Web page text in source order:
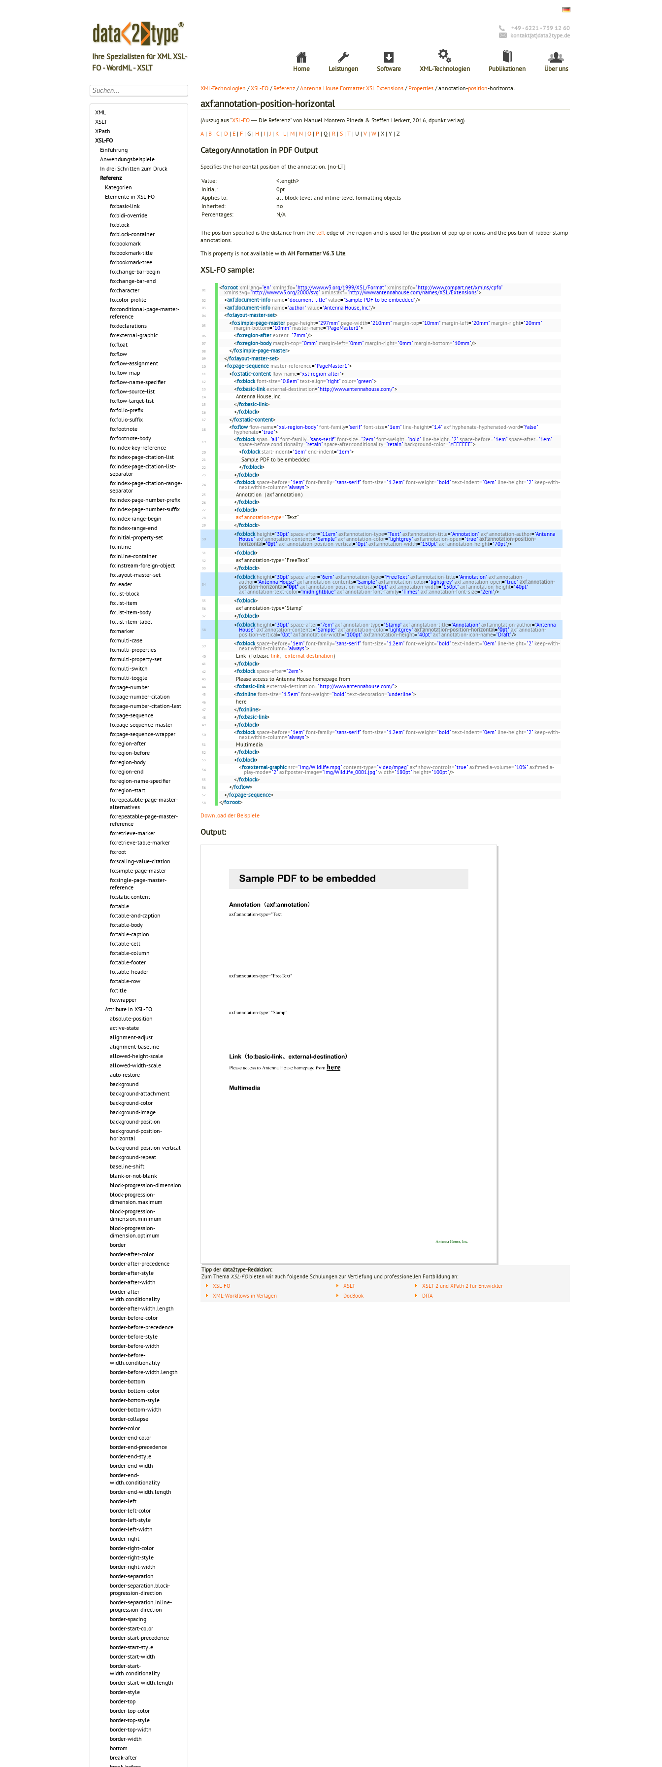
Ihre Spezialisten für XML XSL-
FO - WordML - XSLT
+49 - 6221 - 739 12 60
kontakt(at)data2type.de
Home Leistungen Software XML-Technologien Publikationen Über uns
XML
XSLT
XPath
XSL-FO
Einführung
Anwendungsbeispiele
In drei Schritten zum Druck
Referenz
Kategorien
Elemente in XSL-FO
fo:basic-link
fo:bidi-override
fo:block
fo:block-container
fo:bookmark
fo:bookmark-title
fo:bookmark-tree
fo:change-bar-begin
fo:change-bar-end
fo:character
fo:color-profile
fo:conditional-page-master-
reference
fo:declarations
fo:external-graphic
fo:float
fo:flow
fo:flow-assignment
fo:flow-map
fo:flow-name-specifier
fo:flow-source-list
fo:flow-target-list
fo:folio-prefix
fo:folio-suffix
fo:footnote
fo:footnote-body
fo:index-key-reference
fo:index-page-citation-list
fo:index-page-citation-list-
separator
fo:index-page-citation-range-
separator
fo:index-page-number-prefix
fo:index-page-number-suffix
fo:index-range-begin
fo:index-range-end
fo:initial-property-set
fo:inline
fo:inline-container
fo:instream-foreign-object
fo:layout-master-set
fo:leader
fo:list-block
fo:list-item
fo:list-item-body
fo:list-item-label
fo:marker
fo:multi-case
fo:multi-properties
fo:multi-property-set
fo:multi-switch
fo:multi-toggle
fo:page-number
fo:page-number-citation
fo:page-number-citation-last
fo:page-sequence
fo:page-sequence-master
fo:page-sequence-wrapper
fo:region-after
fo:region-before
fo:region-body
fo:region-end
fo:region-name-specifier
fo:region-start
fo:repeatable-page-master-
alternatives
fo:repeatable-page-master-
reference
fo:retrieve-marker
fo:retrieve-table-marker
fo:root
fo:scaling-value-citation
fo:simple-page-master
fo:single-page-master-
reference
fo:static-content
fo:table
fo:table-and-caption
fo:table-body
fo:table-caption
fo:table-cell
fo:table-column
fo:table-footer
fo:table-header
fo:table-row
fo:title
fo:wrapper
Attribute in XSL-FO
absolute-position
active-state
alignment-adjust
alignment-baseline
allowed-height-scale
allowed-width-scale
auto-restore
background
background-attachment
background-color
background-image
background-position
background-position-
horizontal
background-position-vertical
background-repeat
baseline-shift
blank-or-not-blank
block-progression-dimension
block-progression-
dimension.maximum
block-progression-
dimension.minimum
block-progression-
dimension.optimum
border
border-after-color
border-after-precedence
border-after-style
border-after-width
border-after-
width.conditionality
border-after-width.length
border-before-color
border-before-precedence
border-before-style
border-before-width
border-before-
width.conditionality
border-before-width.length
border-bottom
border-bottom-color
border-bottom-style
border-bottom-width
border-collapse
border-color
border-end-color
border-end-precedence
border-end-style
border-end-width
border-end-
width.conditionality
border-end-width.length
border-left
border-left-color
border-left-style
border-left-width
border-right
border-right-color
border-right-style
border-right-width
border-separation
border-separation.block-
progression-direction
border-separation.inline-
progression-direction
border-spacing
border-start-color
border-start-precedence
border-start-style
border-start-width
border-start-
width.conditionality
border-start-width.length
border-style
border-top
border-top-color
border-top-style
border-top-width
border-width
bottom
break-after
XML-Technologien /XSL-FO / Referenz /Antenna House Formatter XSL Extensions / Properties / annotation-position-horizontal
axf:annotation-position-horizontal
(Auszug aus "XSL-FO ― Die Referenz" von Manuel Montero Pineda & Steffen Herkert, 2016, dpunkt.verlag)
A | B | C | D | E | F | G | H | I | J | K | L | M | N | O | P | Q | R | S | T | U | V | W | X | Y | Z
CategoryAnnotation in PDF Output
Specifies the horizontal position of the annotation. [no-LT]
Value:
<length>
Initial:
0pt
Applies to:
all block-level and inline-level formatting objects
Inherited:
no
Percentages:
N/A
The position specified is the distance from the left edge of the region and is used for the position of pop-up or icons and the position of rubber stamp
annotations.
This property is not available with AH Formatter V6.3 Lite.
XSL-FO sample:
<fo:root xml:lang="en" xmlns:fo="http://www.w3.org/1999/XSL/Format" xmlns:cpfo="http://www.compart.net/xmlns/cpfo"
xmlns:svg="http://www.w3.org/2000/svg" xmlns:axf="http://www.antennahouse.com/names/XSL/Extensions">
<axf:document-info name="document-title" value="Sample PDF to be embedded"/>
<axf:document-info name="author" value="Antenna House, Inc."/>
<fo:layout-master-set>
<fo:simple-page-master page-height="297mm" page-width="210mm" margin-top="10mm" margin-left="20mm" margin-right="20mm"
margin-bottom="10mm" master-name="PageMaster1">
<fo:region-after extent="7mm"/>
<fo:region-body margin-top="0mm" margin-left="0mm" margin-right="0mm" margin-bottom="10mm"/>
</fo:simple-page-master>
</fo:layout-master-set>
<fo:page-sequence master-reference="PageMaster1">
<fo:static-content flow-name="xsl-region-after">
<fo:block font-size="0.8em" text-align="right" color="green">
<fo:basic-link external-destination="http://www.antennahouse.com/">
Antenna House, Inc.
</fo:basic-link>
</fo:block>
</fo:static-content>
<fo:flow flow-name="xsl-region-body" font-family="serif" font-size="1em" line-height="1.4" axf:hyphenate-hyphenated-word="false"
hyphenate="true">
<fo:block span="all" font-family="sans-serif" font-size="2em" font-weight="bold" line-height="2" space-before="1em" space-after="1em"
space-before.conditionality="retain" space-after.conditionality="retain" background-color="#EEEEEE">
<fo:block start-indent="1em" end-indent="1em">
Sample PDF to be embedded
</fo:block>
</fo:block>
<fo:block space-before="1em" font-family="sans-serif" font-size="1.2em" font-weight="bold" text-indent="0em" line-height="2" keep-with-
next.within-column="always">
Annotation（axf:annotation）
</fo:block>
<fo:block>
axf:annotation-type="Text"
</fo:block>
<fo:block height="30pt" space-after="11em" axf:annotation-type="Text" axf:annotation-title="Annotation" axf:annotation-author="Antenna
House" axf:annotation-contents="Sample" axf:annotation-color="lightgrey" axf:annotation-open="true" axf:annotation-position-
horizontal="0pt" axf:annotation-position-vertical="0pt" axf:annotation-width="150pt" axf:annotation-height="70pt"/>
<fo:block>
axf:annotation-type="FreeText"
</fo:block>
<fo:block height="30pt" space-after="6em" axf:annotation-type="FreeText" axf:annotation-title="Annotation" axf:annotation-
author="Antenna House" axf:annotation-contents="Sample" axf:annotation-color="lightgrey" axf:annotation-open="true" axf:annotation-
position-horizontal="0pt" axf:annotation-position-vertical="0pt" axf:annotation-width="150pt" axf:annotation-height="40pt"
axf:annotation-text-color="midnightblue" axf:annotation-font-family="Times" axf:annotation-font-size="2em"/>
<fo:block>
axf:annotation-type="Stamp"
</fo:block>
<fo:block height="30pt" space-after="7em" axf:annotation-type="Stamp" axf:annotation-title="Annotation" axf:annotation-author="Antenna
House" axf:annotation-contents="Sample" axf:annotation-color="lightgrey" axf:annotation-position-horizontal="0pt" axf:annotation-
position-vertical="0pt" axf:annotation-width="100pt" axf:annotation-height="40pt" axf:annotation-icon-name="Draft"/>
<fo:block space-before="1em" font-family="sans-serif" font-size="1.2em" font-weight="bold" text-indent="0em" line-height="2" keep-with-
next.within-column="always">
Link（fo:basic-link external-destination）
</fo:block>
<fo:block space-after="2em">
Please access to Antenna House homepage from
<fo:basic-link external-destination="http://www.antennahouse.com/">
<fo:inline font-size="1.5em" font-weight="bold" text-decoration="underline">
here
</fo:inline>
</fo:basic-link>
</fo:block>
<fo:block space-before="1em" font-family="sans-serif" font-size="1.2em" font-weight="bold" text-indent="0em" line-height="2" keep-with-
next.within-column="always">
Multimedia
</fo:block>
<fo:block>
<fo:external-graphic src="img/Wildlife.mpg" content-type="video/mpeg" axf:show-controls="true" axf:media-volume="10%" axf:media-
play-mode="2" axf:poster-image="img/Wildlife_0001.jpg" width="180pt" height="100pt"/>
</fo:block>
</fo:flow>
</fo:page-sequence>
</fo:root>
Download der Beispiele
Output:
Tipp der data2type-Redaktion:
Zum Thema XSL-FObieten wir auch folgende Schulungen zur Vertiefung und professionellen Fortbildung an:
XSL-FO
XML-Workflows in Verlagen
XSLT
DocBook
XSLT 2 und XPath 2 für Entwickler
DITA